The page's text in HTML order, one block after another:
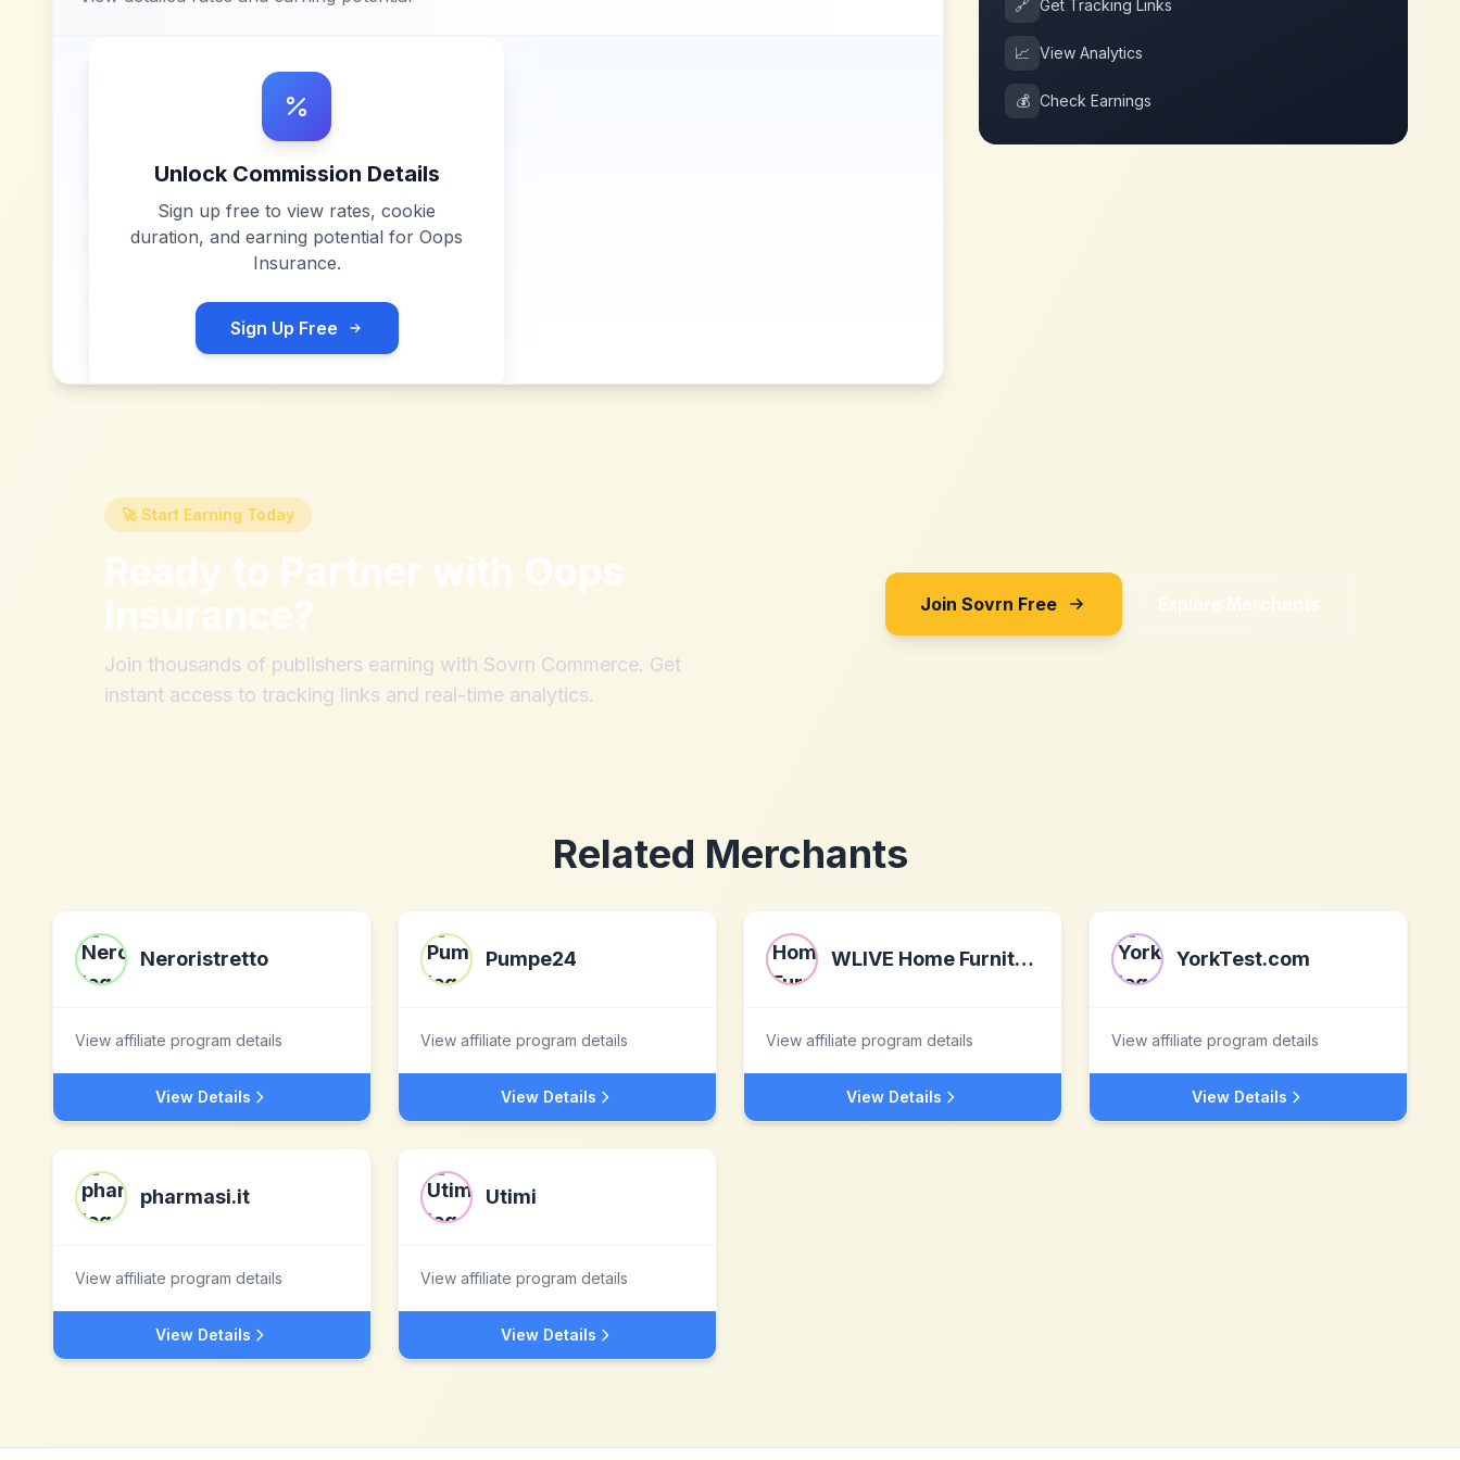
Unlock Commission Details
Sign up free to view rates, cookie
duration, and earning potential for Oops
Insurance.
Sign Up Free
🔗 Get Tracking Links
📈 View Analytics
💰 Check Earnings
🚀 Start Earning Today
Ready to Partner with Oops
Insurance?
Join thousands of publishers earning with Sovrn Commerce. Get
instant access to tracking links and real-time analytics.
Join Sovrn Free Explore Merchants
Related Merchants
Neroristretto
View affiliate program details
View Details
Pumpe24
View affiliate program details
View Details
WLIVE Home Furniture
View affiliate program details
View Details
YorkTest.com
View affiliate program details
View Details
pharmasi.it
View affiliate program details
View Details
Utimi
View affiliate program details
View Details